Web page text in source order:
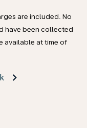
are included. No
have been collected
available at time of